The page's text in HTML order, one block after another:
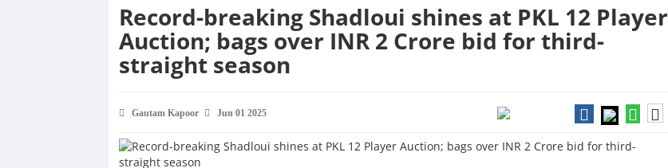
Record-breaking Shadloui shines at PKL 12 Player
Auction; bags over INR 2 Crore bid for third-
straight season
Gautam Kapoor Jun 01 2025